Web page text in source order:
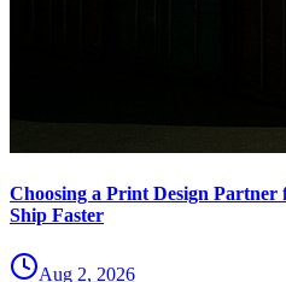
Choosing a Print Design Partner
Ship Faster
Aug 2, 2026